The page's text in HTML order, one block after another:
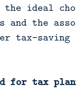
the ideal
and the
tax-
for tax